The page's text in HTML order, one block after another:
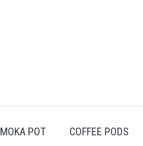
MOKA POT COFFEE PODS